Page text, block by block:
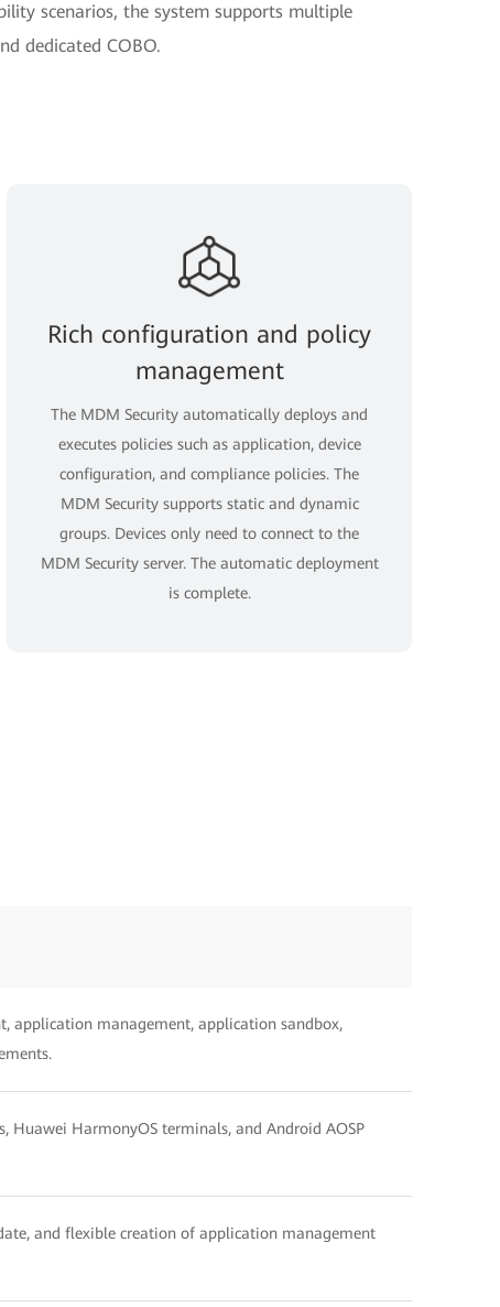
scenarios, the system supports multiple
dedicated COBO.
Rich configuration and policy
management
The MDM Security automatically deploys and
executes policies such as application, device
configuration, and compliance policies. The
MDM Security supports static and dynamic
groups. Devices only need to connect to the
MDM Security server. The automatic deployment
is complete.
application management, application sandbox,
Huawei HarmonyOS terminals, and Android AOSP
and flexible creation of application management